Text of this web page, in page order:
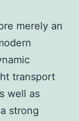
merely an
transport
well as
strong